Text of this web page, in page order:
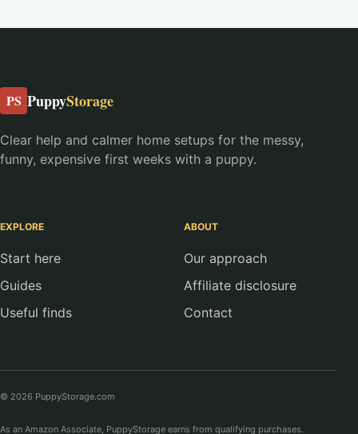
PS PuppyStorage
Clear help and calmer home setups for the messy,
funny, expensive first weeks with a puppy.
EXPLORE
Start here
Guides
Useful finds
ABOUT
Our approach
Affiliate disclosure
Contact
© 2026 PuppyStorage.com
As an Amazon Associate, PuppyStorage earns from qualifying purchases.